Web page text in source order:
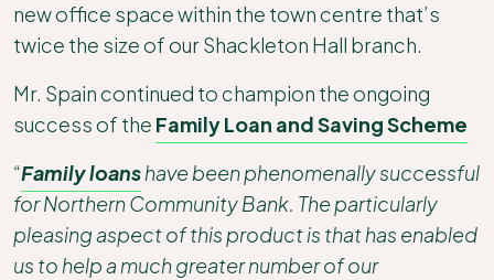
new office space within the town centre that’s
twice the size of our Shackleton Hall branch.
Mr. Spain continued to champion the ongoing
success of the Family Loan and Saving Scheme
“Family loanshave been phenomenally successful
for Northern Community Bank. The particularly
pleasing aspect of this product is that has enabled
us to help a much greater number of our